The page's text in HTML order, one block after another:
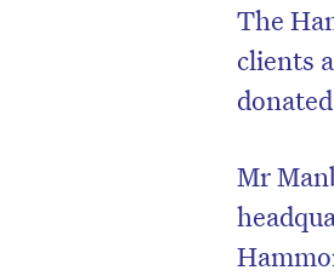
The
clients
Mr